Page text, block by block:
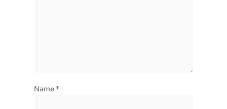
Name *